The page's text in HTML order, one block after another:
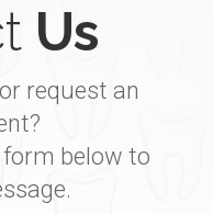
Us
request an
below to